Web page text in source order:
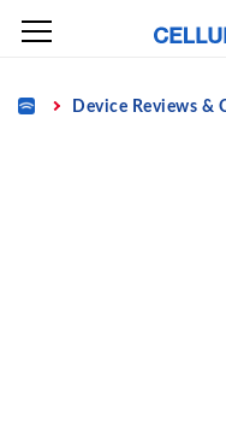
Skip
content
Home Device Reviews &